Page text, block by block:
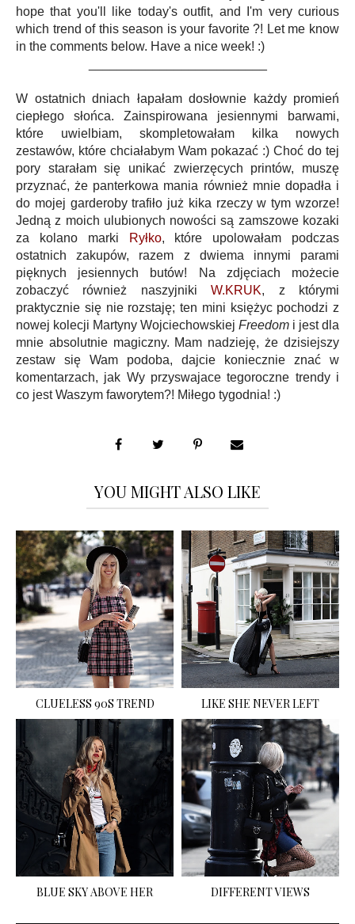
hope that you'll like today's outfit, and I'm very curious
which trend of this season is your favorite ?! Let me know
in the comments below. Have a nice week! :)
W ostatnich dniach łapałam dosłownie każdy promień
ciepłego słońca. Zainspirowana jesiennymi barwami,
które uwielbiam, skompletowałam kilka nowych
zestawów, które chciałabym Wam pokazać :) Choć do tej
pory starałam się unikać zwierzęcych printów, muszę
przyznać, że panterkowa mania również mnie dopadła i
do mojej garderoby trafiło już kika rzeczy w tym wzorze!
Jedną z moich ulubionych nowości są zamszowe kozaki
za kolano marki
Ryłko, które upolowałam podczas
ostatnich zakupów, razem z dwiema innymi parami
pięknych jesiennych butów! Na zdjęciach możecie
zobaczyć również naszyjnikiW.KRUK, z którymi
praktycznie się nie rozstaję; ten mini księżyc pochodzi z
nowej kolecji Martyny Wojciechowskiej Freedom i jest dla
mnie absolutnie magiczny. Mam nadzieję, że dzisiejszy
zestaw się Wam podoba, dajcie koniecznie znać w
komentarzach, jak Wy przyswajace tegoroczne trendy i
co jest Waszym faworytem?! Miłego tygodnia! :)
YOU MIGHT ALSO LIKE
CLUELESS 90S TREND LIKE SHE NEVER LEFT
BLUE SKY ABOVE HER DIFFERENT VIEWS